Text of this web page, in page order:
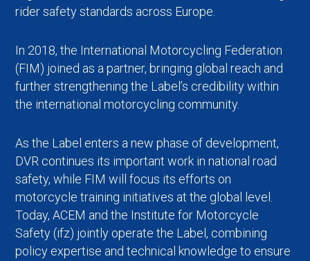
rider safety standards across Europe.
In 2018, the International Motorcycling Federation
(FIM) joined as a partner, bringing global reach and
further strengthening the Label’s credibility within
the international motorcycling community.
As the Label enters a new phase of development,
DVR continues its important work in national road
safety, while FIM will focus its efforts on
motorcycle training initiatives at the global level.
Today, ACEM and the Institute for Motorcycle
Safety (ifz) jointly operate the Label, combining
policy expertise and technical knowledge to ensure